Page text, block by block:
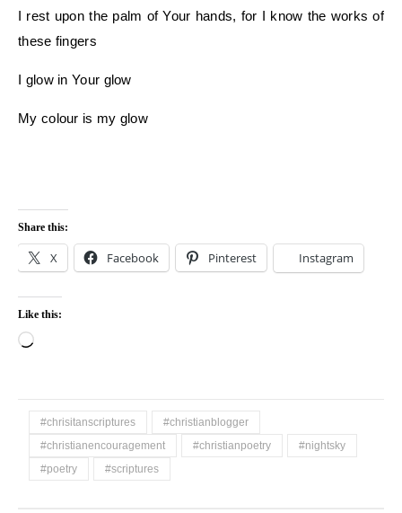
I rest upon the palm of Your hands, for I know the works of
these fingers
I glow in Your glow
My colour is my glow
Share this:
X Facebook Pinterest Instagram
Like this:
Loading…
#chrisitanscriptures
#christianblogger
#christianencouragement
#christianpoetry
#nightsky
#poetry
#scriptures